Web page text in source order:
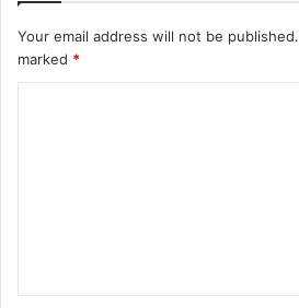
Your email address will not be published.
marked *
t